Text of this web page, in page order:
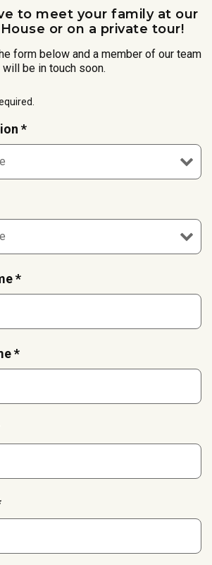
to meet your family at our
or on a private tour!
form below and a member of our team
will be in touch soon.
*
*
*